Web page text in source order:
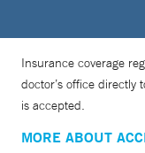
Insurance coverage
doctor’s office directly
is accepted.
MORE ABOUT